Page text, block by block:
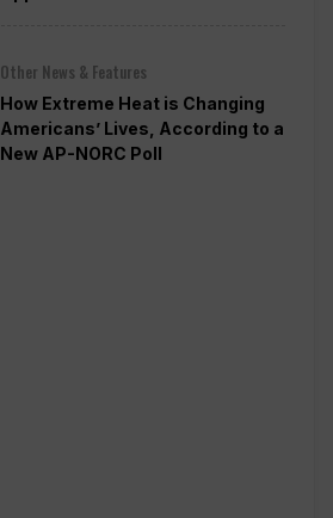
Other News & Features
How Extreme Heat is Changing
Americans’ Lives, According to a
New AP-NORC Poll